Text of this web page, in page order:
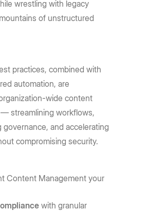
wrestling with legacy
of unstructured
practices, combined with
automation, are
wide content
streamlining workflows,
and accelerating
compromising security.
Content Management your
with granular